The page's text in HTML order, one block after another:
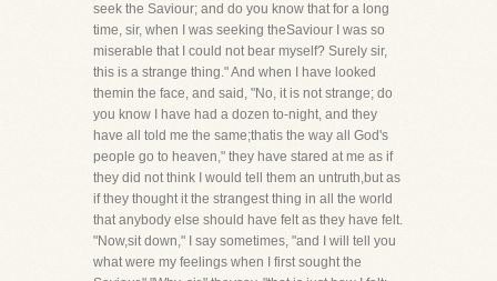
seek the Saviour; and do you know that for a long
time, sir, when I was seeking theSaviour I was so
miserable that I could not bear myself? Surely sir,
this is a strange thing." And when I have looked
themin the face, and said, "No, it is not strange; do
you know I have had a dozen to-night, and they
have all told me the same;thatis the way all God's
people go to heaven," they have stared at me as if
they did not think I would tell them an untruth,but as
if they thought it the strangest thing in all the world
that anybody else should have felt as they have felt.
"Now,sit down," I say sometimes, "and I will tell you
what were my feelings when I first sought the